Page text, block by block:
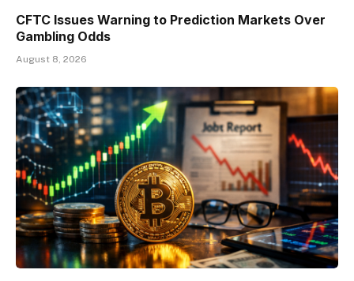
CFTC Issues Warning to Prediction Markets Over
Gambling Odds
August 8, 2026